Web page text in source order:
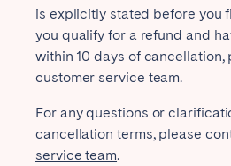
is explicitly stated before you
you qualify for a refund and
within 10 days of
customer service team.
For any questions or
cancellation terms, please
service team.